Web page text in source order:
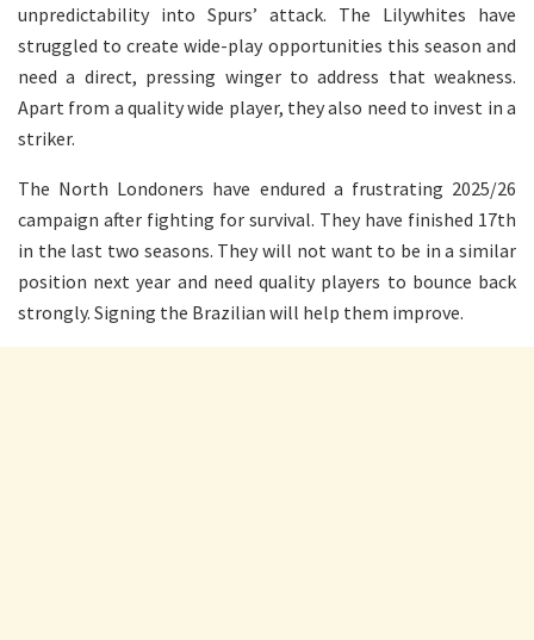
unpredictability into Spurs’ attack. The Lilywhites have
struggled to create wide-play opportunities this season and
need a direct, pressing winger to address that weakness.
Apart from a quality wide player, they also need to invest in a
striker.
The North Londoners have endured a frustrating 2025/26
campaign after fighting for survival. They have finished 17th
in the last two seasons. They will not want to be in a similar
position next year and need quality players to bounce back
strongly. Signing the Brazilian will help them improve.